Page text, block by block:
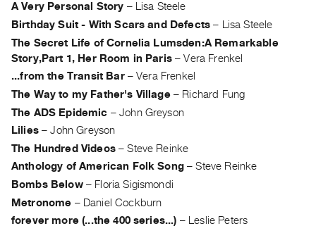
Preview,
Rent
&
Purchase
SERVICES
Digitization
A Very Personal Story – Lisa Steele
Birthday Suit - With Scars and Defects –
Lisa Steele
The Secret Life of Cornelia Lumsden:A Remarkable
Story,Part 1, Her Room in Paris–Vera Frenkel
...from the Transit Bar–Vera Frenkel
The Way to my Father's Village– Richard Fung
The ADS Epidemic –John Greyson
Lilies–John Greyson
The Hundred Videos–Steve Reinke
Anthology of American Folk Song–Steve Reinke
Bombs Below– Floria Sigismondi
Metronome – Daniel Cockburn
forever more (...the 400 series...) – Leslie Peters